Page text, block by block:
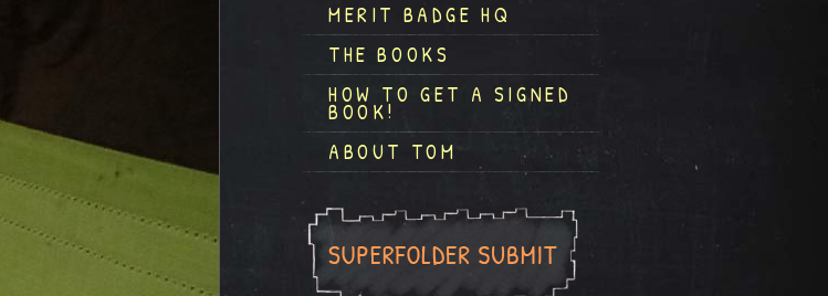
MERIT BADGE HQ
THE BOOKS
HOW TO GET A SIGNED
BOOK!
ABOUT TOM